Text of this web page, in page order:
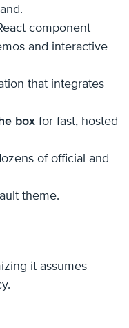
component
and interactive
that integrates
box for fast, hosted
of official and
theme.
it assumes